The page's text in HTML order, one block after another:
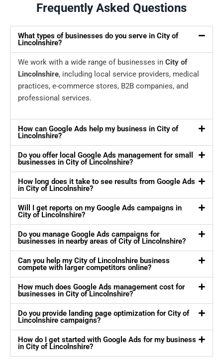
Frequently Asked Questions
What types of businesses do you serve in City of
Lincolnshire?
We work with a wide range of businesses in City of
Lincolnshire, including local service providers, medical
practices, e-commerce stores, B2B companies, and
professional services.
How can Google Ads help my business in City of
Lincolnshire?
Do you offer local Google Ads management for small
businesses in City of Lincolnshire?
How long does it take to see results from Google Ads
in City of Lincolnshire?
Will I get reports on my Google Ads campaigns in
City of Lincolnshire?
Do you manage Google Ads campaigns for
businesses in nearby areas of City of Lincolnshire?
Can you help my City of Lincolnshire business
compete with larger competitors online?
How much does Google Ads management cost for
businesses in City of Lincolnshire?
Do you provide landing page optimization for City of
Lincolnshire campaigns?
How do I get started with Google Ads for my business
in City of Lincolnshire?